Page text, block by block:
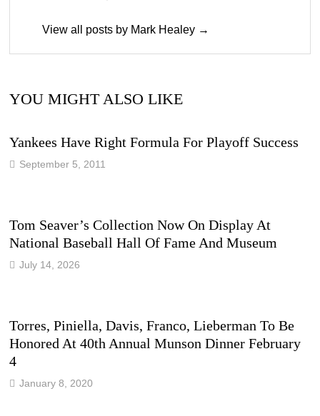
View all posts by Mark Healey →
YOU MIGHT ALSO LIKE
Yankees Have Right Formula For Playoff Success
September 5, 2011
Tom Seaver’s Collection Now On Display At
National Baseball Hall Of Fame And Museum
July 14, 2026
Torres, Piniella, Davis, Franco, Lieberman To Be
Honored At 40th Annual Munson Dinner February
4
January 8, 2020